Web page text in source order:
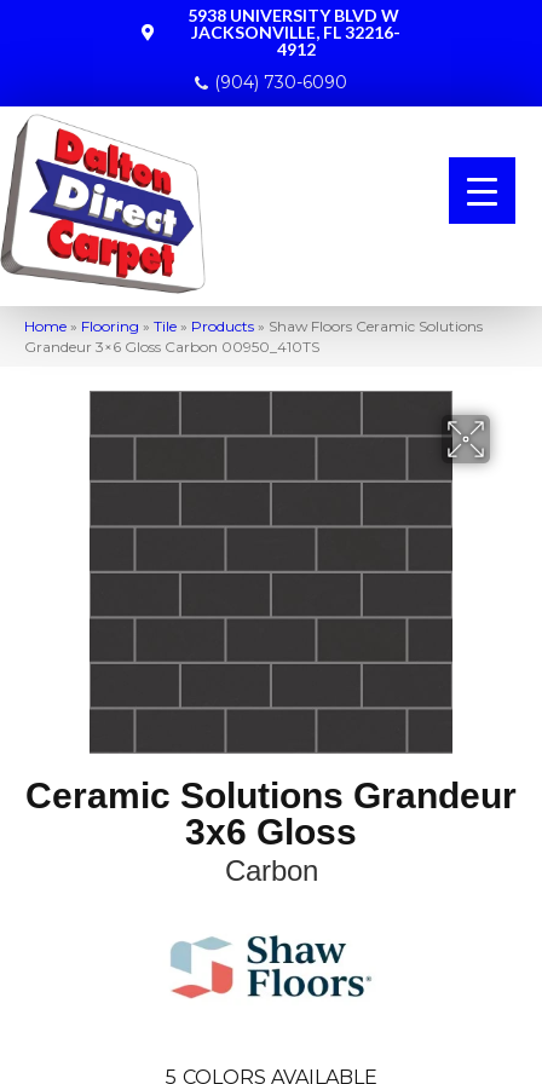
5938 UNIVERSITY BLVD W
JACKSONVILLE, FL 32216-
4912
(904) 730-6090
Home » Flooring » Tile » Products » Shaw Floors Ceramic Solutions
Grandeur 3×6 Gloss Carbon 00950_410TS
Ceramic Solutions Grandeur
3x6 Gloss
Carbon
5 COLORS AVAILABLE